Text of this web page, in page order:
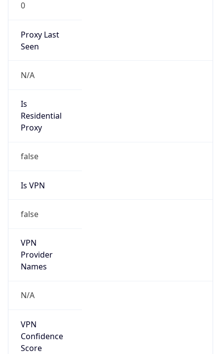
0
Proxy Last
Seen
N/A
Is
Residential
Proxy
false
Is VPN
false
VPN
Provider
Names
N/A
VPN
Confidence
Score